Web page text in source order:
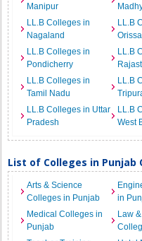
Manipur
LL.B Colleges in
Nagaland
LL.B
Orissa
LL.B Colleges in
Pondicherry
LL.B
LL.B Colleges in
Tamil Nadu
LL.B
LL.B Colleges in Uttar
Pradesh
LL.B
West
List of Colleges in Punjab
Arts & Science
Colleges in Punjab
in
Medical Colleges in
Punjab
Law